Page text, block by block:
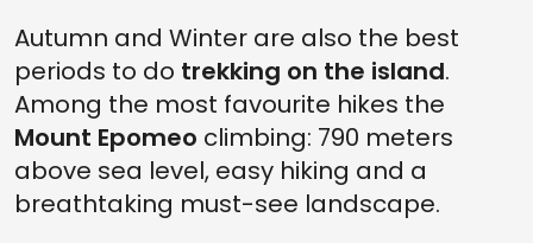
Autumn and Winter are also the best
periods to do trekking on the island.
Among the most favourite hikes the
Mount Epomeo climbing: 790 meters
above sea level, easy hiking and a
breathtaking must-see landscape.